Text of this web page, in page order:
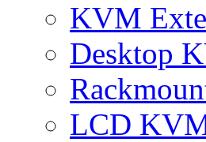
KVM
Desktop
LCD